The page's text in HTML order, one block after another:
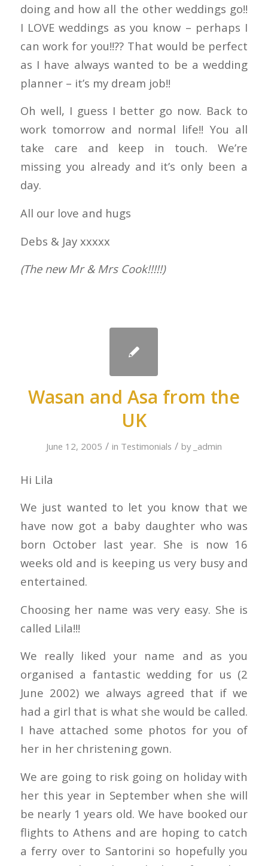
doing and how all the other weddings go!!
I LOVE weddings as you know – perhaps I
can work for you!!?? That would be perfect
as I have always wanted to be a wedding
planner – it’s my dream job!!
Oh well, I guess I better go now. Back to
work tomorrow and normal life!! You all
take care and keep in touch. We’re
missing you already and it’s only been a
day.
All our love and hugs
Debs & Jay xxxxx
(The new Mr & Mrs Cook!!!!!)
Wasan and Asa from the
UK
June 12, 2005 / in Testimonials / by _admin
Hi Lila
We just wanted to let you know that we
have now got a baby daughter who was
born October last year. She is now 16
weeks old and is keeping us very busy and
entertained.
Choosing her name was very easy. She is
called Lila!!!
We really liked your name and as you
organised a fantastic wedding for us (2
June 2002) we always agreed that if we
had a girl that is what she would be called.
I have attached some photos for you of
her in her christening gown.
We are going to risk going on holiday with
her this year in September when she will
be nearly 1 years old. We have booked our
flights to Athens and are hoping to catch
a ferry over to Santorini so hopefully you